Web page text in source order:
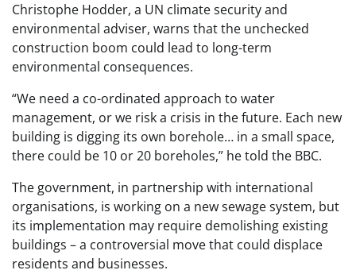
Christophe Hodder, a UN climate security and
environmental adviser, warns that the unchecked
construction boom could lead to long-term
environmental consequences.
“We need a co-ordinated approach to water
management, or we risk a crisis in the future. Each new
building is digging its own borehole… in a small space,
there could be 10 or 20 boreholes,” he told the BBC.
The government, in partnership with international
organisations, is working on a new sewage system, but
its implementation may require demolishing existing
buildings – a controversial move that could displace
residents and businesses.